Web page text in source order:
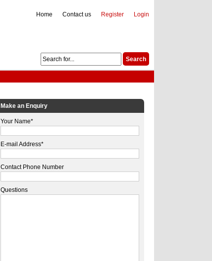
Login
Register
Contact us
Home
Make an Enquiry
Your Name*
E-mail Address*
Contact Phone Number
Questions